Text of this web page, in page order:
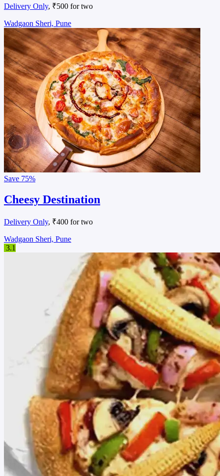
Delivery Only, ₹500 for two
Wadgaon Sheri, Pune
Save 75%
Cheesy Destination
Delivery Only, ₹400 for two
Wadgaon Sheri, Pune
3.1